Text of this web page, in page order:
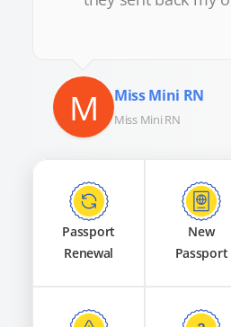
M Miss Mini RN
Miss Mini RN
Passport
Renewal
New
Passport